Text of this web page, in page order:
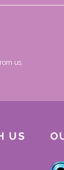
us.
US